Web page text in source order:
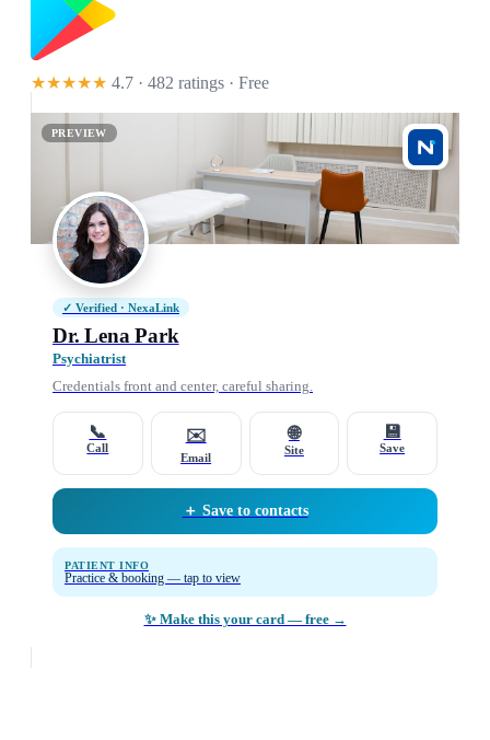
★★★★★ 4.7 · 482 ratings · Free
PREVIEW
✓ Verified · NexaLink
Dr. Lena Park
Psychiatrist
Credentials front and center, careful sharing.
📞
Call
✉️
Email
🌐
Site
💾
Save
＋ Save to contacts
PATIENT INFO
Practice & booking — tap to view
✨ Make this your card — free →